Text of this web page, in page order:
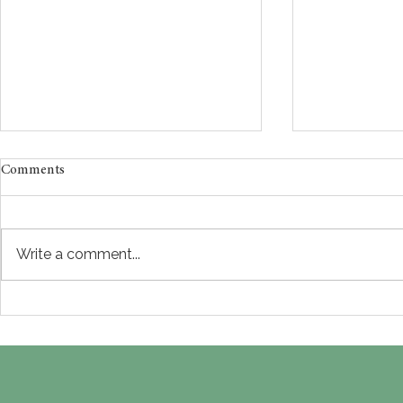
Asian Therapy in NYC for
High
Comments
Write a comment...